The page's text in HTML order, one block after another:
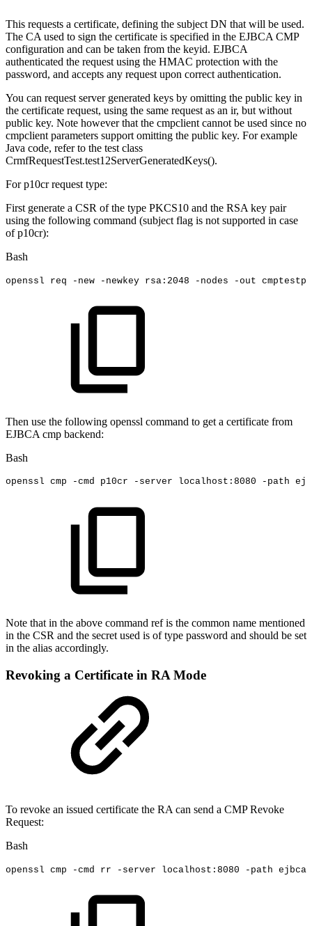
This requests a certificate, defining the subject DN that will be used.
The CA used to sign the certificate is specified in the EJBCA CMP
configuration and can be taken from the keyid. EJBCA
authenticated the request using the HMAC protection with the
password, and accepts any request upon correct authentication.
You can request server generated keys by omitting the public key in
the certificate request, using the same request as an ir, but without
public key. Note however that the cmpclient cannot be used since no
cmpclient parameters support omitting the public key. For example
Java code, refer to the test class
CrmfRequestTest.test12ServerGeneratedKeys().
For p10cr request type:
First generate a CSR of the type PKCS10 and the RSA key pair
using the following command (subject flag is not supported in case
of p10cr):
Bash
openssl req -new -newkey rsa:2048 -nodes -out
Then use the following openssl command to get a certificate from
EJBCA cmp backend:
Bash
openssl cmp -cmd p10cr -server localhost:8080 -path
Note that in the above command ref is the common name mentioned
in the CSR and the secret used is of type password and should be set
in the alias accordingly.
Revoking a Certificate in RA Mode
To revoke an issued certificate the RA can send a CMP Revoke
Request:
Bash
openssl cmp -cmd rr -server localhost:8080 -path ejbca/